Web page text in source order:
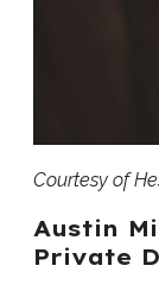
Courtesy of
Austin
Private